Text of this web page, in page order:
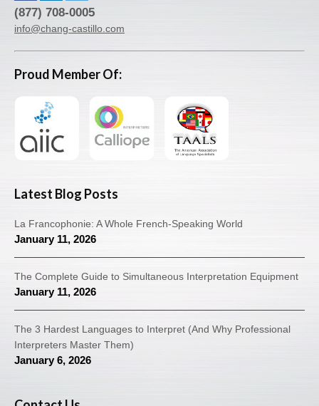
(877) 708-0005
info@chang-castillo.com
Proud Member Of:
Latest Blog Posts
La Francophonie: A Whole French-Speaking World
January 11, 2026
The Complete Guide to Simultaneous Interpretation Equipment
January 11, 2026
The 3 Hardest Languages to Interpret (And Why Professional
Interpreters Master Them)
January 6, 2026